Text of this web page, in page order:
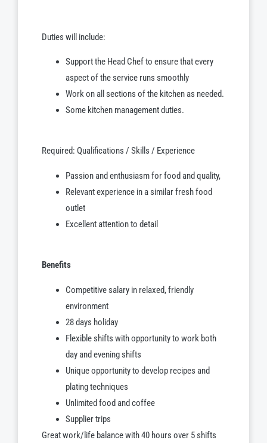
Duties will include:
Support the Head Chef to ensure that every
aspect of the service runs smoothly
Work on all sections of the kitchen as needed.
Some kitchen management duties.
Required: Qualifications / Skills / Experience
Passion and enthusiasm for food and quality,
Relevant experience in a similar fresh food
outlet
Excellent attention to detail
Benefits
Competitive salary in relaxed, friendly
environment
28 days holiday
Flexible shifts with opportunity to work both
day and evening shifts
Unique opportunity to develop recipes and
plating techniques
Unlimited food and coffee
Supplier trips
Great work/life balance with 40 hours over 5 shifts